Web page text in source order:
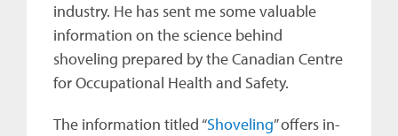
industry. He has sent me some valuable
information on the science behind
shoveling prepared by the Canadian Centre
for Occupational Health and Safety.
The information titled “Shoveling” offers in-